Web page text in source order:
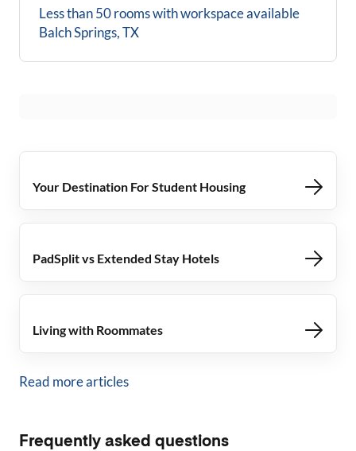
Less than 50 rooms with workspace available
Balch Springs, TX
Your Destination For Student Housing
PadSplit vs Extended Stay Hotels
Living with Roommates
Read more articles
Frequently asked questions